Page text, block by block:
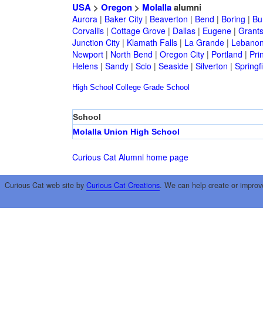
USA> Oregon> Molallaalumni
Aurora| Baker City| Beaverton | Bend | Boring |
Corvallis| Cottage Grove| Dallas| Eugene|
Junction City| Klamath Falls| La Grande|
Newport| North Bend | Oregon City| Portland |
Helens| Sandy| Scio | Seaside| Silverton |
High School College Grade School
School
Molalla Union High School
Curious Cat Alumni home page
Curious Cat web site by Curious Cat Creations. We can help create or